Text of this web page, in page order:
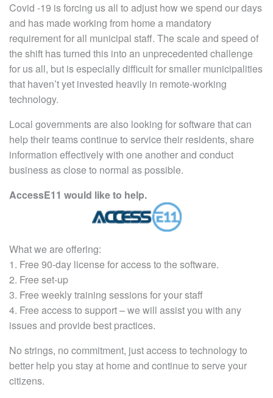
Covid -19 is forcing us all to adjust how we spend our days
and has made working from home a mandatory
requirement for all municipal staff. The scale and speed of
the shift has turned this into an unprecedented challenge
for us all, but is especially difficult for smaller municipalities
that haven’t yet invested heavily in remote-working
technology.
Local governments are also looking for software that can
help their teams continue to service their residents, share
information effectively with one another and conduct
business as close to normal as possible.
AccessE11 would like to help.
What we are offering:
1. Free 90-day license for access to the software.
2. Free set-up
3. Free weekly training sessions for your staff
4. Free access to support – we will assist you with any
issues and provide best practices.
No strings, no commitment, just access to technology to
better help you stay at home and continue to serve your
citizens.